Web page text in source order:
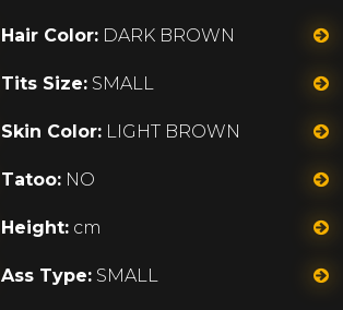
Hair Color:DARK BROWN
Tits Size:SMALL
Skin Color:LIGHT BROWN
Tatoo:NO
Height:cm
Ass Type:SMALL